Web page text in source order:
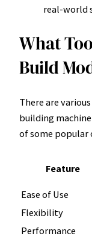
real-world
What
Build
There are
building
of some popular
Feature
Ease of Use
Flexibility
Performance